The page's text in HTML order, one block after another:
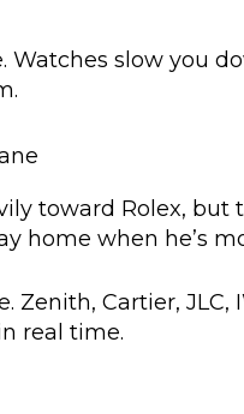
Watches slow you
toward Rolex,
home when he’s
Zenith, Cartier,
real time.